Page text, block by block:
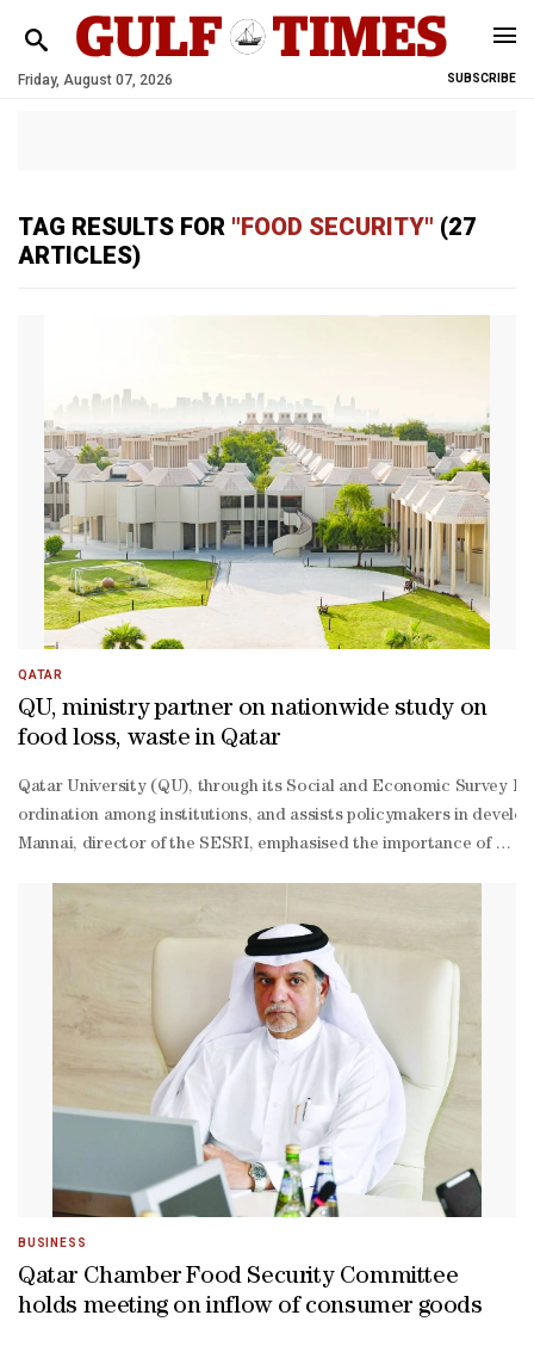
Friday, August 07, 2026 SUBSCRIBE
TAG RESULTS FOR "FOOD SECURITY" (27
ARTICLES)
QATAR
QU, ministry partner on nationwide study on
food loss, waste in Qatar
Qatar University (QU), through its Social and Economic Survey
ordination among institutions, and assists policymakers in
Mannai, director of the SESRI, emphasised the importance of
based methodology covering the entire food supply chain. This
BUSINESS
Qatar Chamber Food Security Committee
holds meeting on inflow of consumer goods